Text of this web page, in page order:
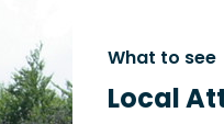
What to see
Local